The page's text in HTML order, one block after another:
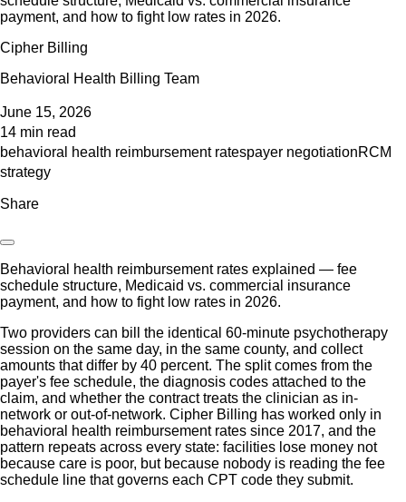
payment, and how to fight low rates in 2026.
Cipher Billing
Behavioral Health Billing Team
June 15, 2026
14 min read
behavioral health reimbursement ratespayer negotiationRCM
strategy
Share
Behavioral health reimbursement rates explained — fee
schedule structure, Medicaid vs. commercial insurance
payment, and how to fight low rates in 2026.
Two providers can bill the identical 60-minute psychotherapy
session on the same day, in the same county, and collect
amounts that differ by 40 percent. The split comes from the
payer's fee schedule, the diagnosis codes attached to the
claim, and whether the contract treats the clinician as in-
network or out-of-network. Cipher Billing has worked only in
behavioral health reimbursement rates since 2017, and the
pattern repeats across every state: facilities lose money not
because care is poor, but because nobody is reading the fee
schedule line that governs each CPT code they submit.